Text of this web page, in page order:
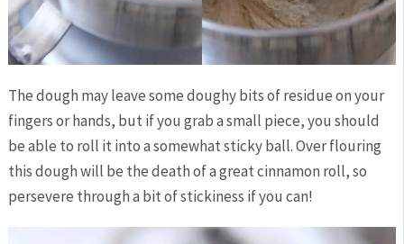
The dough may leave some doughy bits of residue on your
fingers or hands, but if you grab a small piece, you should
be able to roll it into a somewhat sticky ball. Over flouring
this dough will be the death of a great cinnamon roll, so
persevere through a bit of stickiness if you can!